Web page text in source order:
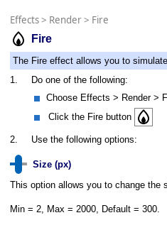
Effects> Render> Fire
Fire
The Fire effect allows you to
1.
Do one of the following:
Choose Effects > Render >
Click the Fire button
2. Use the following options:
Size (px)
This option allows you to change the
Min = 2, Max = 2000, Default = 300.